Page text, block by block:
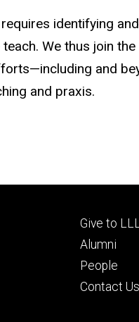
identifying
We thus join
and
and praxis.
Footer
tertiary
Give to
Alumni
People
Contact Us